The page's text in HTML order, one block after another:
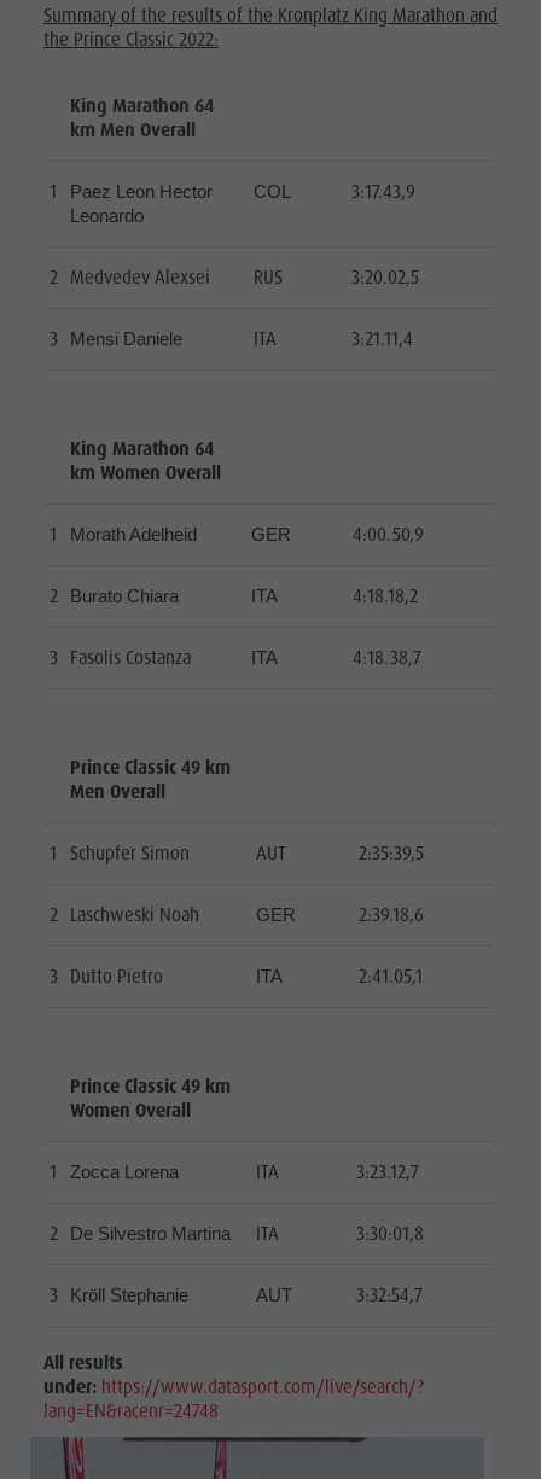
Summary of the results of the Kronplatz King Marathon and
the Prince Classic 2022:
King Marathon 64
km Men Overall
1
Paez Leon Hector
Leonardo
COL 3:17.43,9
2 Medvedev Alexsei RUS 3:20.02,5
3 Mensi Daniele ITA 3:21.11,4
King Marathon 64
km Women Overall
1 Morath Adelheid GER 4:00.50,9
2 Burato Chiara ITA 4:18.18,2
3 Fasolis Costanza ITA 4:18.38,7
Prince Classic 49 km
Men Overall
1 Schupfer Simon AUT 2:35:39,5
2 Laschweski Noah GER 2:39.18,6
3 Dutto Pietro ITA 2:41.05,1
Prince Classic 49 km
Women Overall
1 Zocca Lorena ITA 3:23.12,7
2 De Silvestro Martina ITA 3:30:01,8
3 Kröll Stephanie AUT 3:32:54,7
All results
under: https://www.datasport.com/live/search/?
lang=EN&racenr=24748